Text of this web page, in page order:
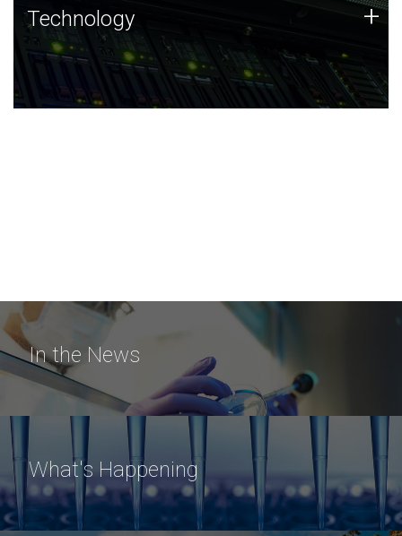
Technology
JCVI was built on a foundation of technology strengths
and this tradition continues today.
Technology +
In the News
What's Happening